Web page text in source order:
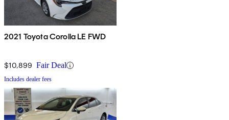
2021 Toyota Corolla LE FWD
$10,899 Fair Deal
Includes dealer fees